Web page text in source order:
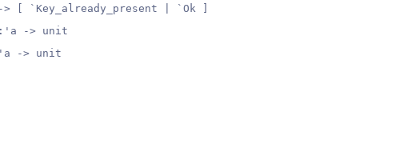
[ `Key_already_present | `Ok ]
-> unit
-> unit